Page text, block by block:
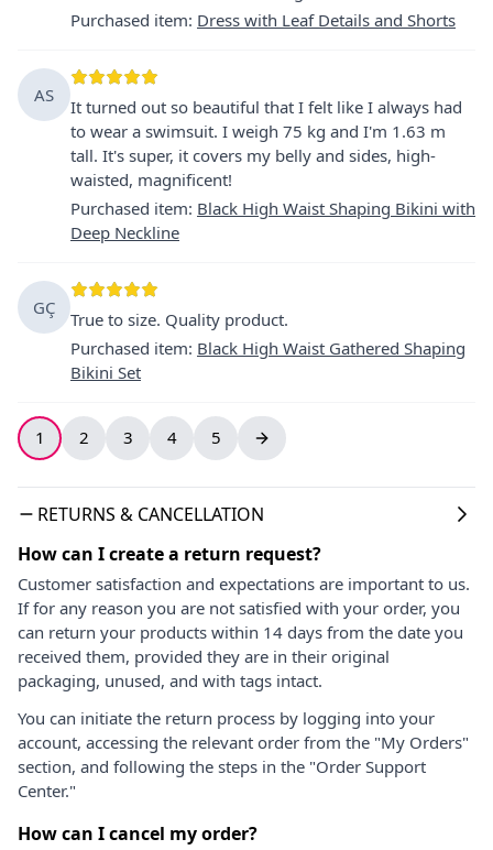
Purchased item: Dress with Leaf Details and Shorts
AS
It turned out so beautiful that I felt like I always had
to wear a swimsuit. I weigh 75 kg and I'm 1.63 m
tall. It's super, it covers my belly and sides, high-
waisted, magnificent!
Purchased item: Black High Waist Shaping Bikini with
Deep Neckline
GÇ
True to size. Quality product.
Purchased item: Black High Waist Gathered Shaping
Bikini Set
1 2 3 4 5
RETURNS & CANCELLATION
How can I create a return request?
Customer satisfaction and expectations are important to us.
If for any reason you are not satisfied with your order, you
can return your products within 14 days from the date you
received them, provided they are in their original
packaging, unused, and with tags intact.
You can initiate the return process by logging into your
account, accessing the relevant order from the "My Orders"
section, and following the steps in the "Order Support
Center."
How can I cancel my order?